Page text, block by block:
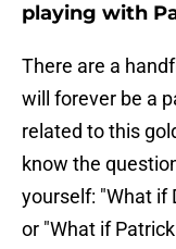
playing with
There are a
will forever be a
related to this
know the
yourself: "What if
or "What if